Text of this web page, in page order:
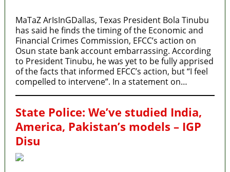
MaTaZ ArIsInGDallas, Texas President Bola Tinubu
has said he finds the timing of the Economic and
Financial Crimes Commission, EFCC’s action on
Osun state bank account embarrassing. According
to President Tinubu, he was yet to be fully apprised
of the facts that informed EFCC’s action, but “I feel
compelled to intervene”. In a statement on…
State Police: We’ve studied India,
America, Pakistan’s models – IGP
Disu